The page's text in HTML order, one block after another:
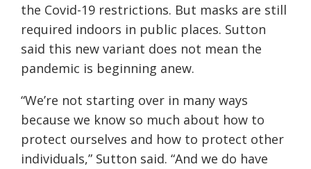
the Covid-19 restrictions. But masks are still
required indoors in public places. Sutton
said this new variant does not mean the
pandemic is beginning anew.
“We’re not starting over in many ways
because we know so much about how to
protect ourselves and how to protect other
individuals,” Sutton said. “And we do have